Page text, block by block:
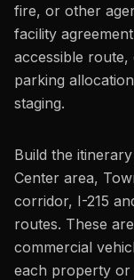
fire, or other
facility
accessible route,
parking
staging.
Build the
Center area,
corridor, I-215
routes. These
commercial
each property